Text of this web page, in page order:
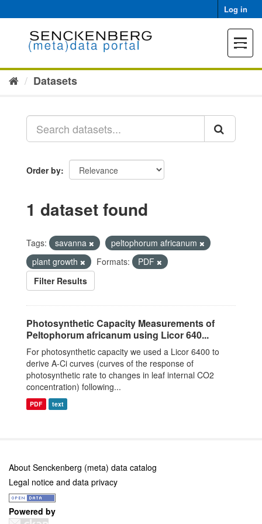
to
Log in
Toggle
Datasets
Order by
1 dataset found
Tags: savanna
peltophorum africanum
plant growth
Formats:
PDF
Filter Results
Photosynthetic Capacity Measurements of
Peltophorum africanum using Licor 640...
For photosynthetic capacity we used a Licor 6400 to
derive A-Ci curves (curves of the response of
photosynthetic rate to changes in leaf internal CO2
concentration) following...
PDF text
About Senckenberg (meta) data catalog
Legal notice and data privacy
Powered by